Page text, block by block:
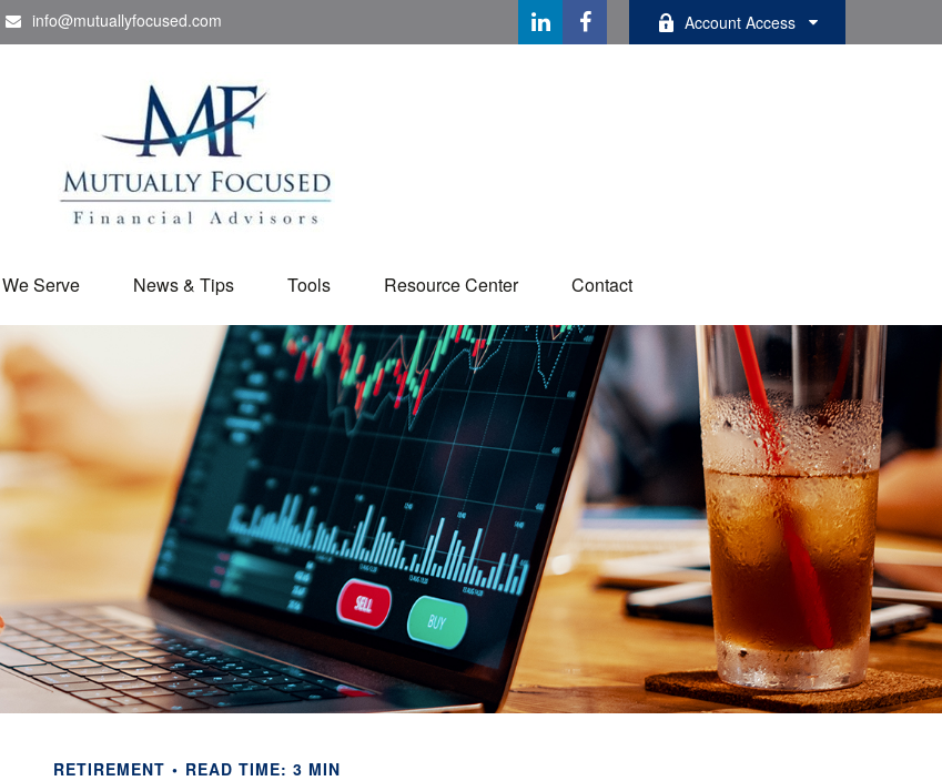
info@mutuallyfocused.com Account Access
Serve News & Tips Tools Resource Center Contact
RETIREMENT READ TIME: 3 MIN